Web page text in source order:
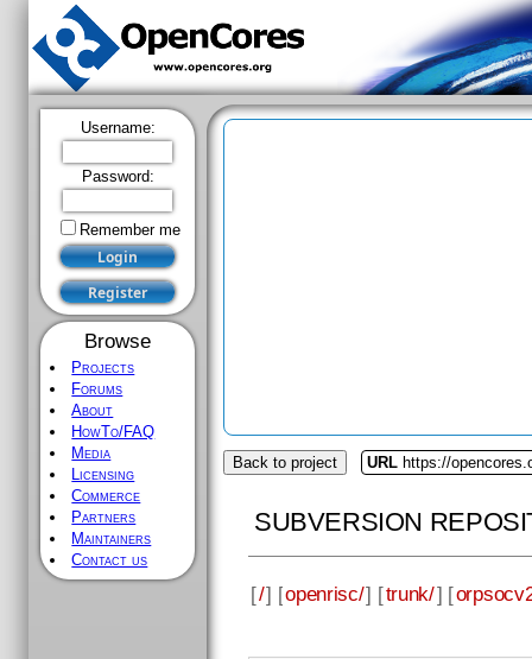
Username:
Password:
Remember me
Browse
Projects
Forums
About
HowTo/FAQ
Media
Licensing
Commerce
Partners
Maintainers
Contact us
Back to project URL https://
SUBVERSION
[/] [openrisc/] [trunk/] [